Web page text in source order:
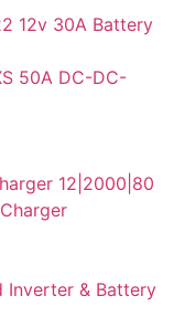
12v 30A Battery
50A DC-DC-
12|2000|80
Inverter & Battery